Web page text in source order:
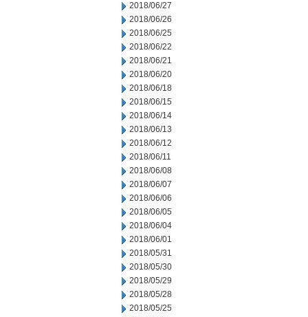
2018/06/27
2018/06/26
2018/06/25
2018/06/22
2018/06/21
2018/06/20
2018/06/18
2018/06/15
2018/06/14
2018/06/13
2018/06/12
2018/06/11
2018/06/08
2018/06/07
2018/06/06
2018/06/05
2018/06/04
2018/06/01
2018/05/31
2018/05/30
2018/05/29
2018/05/28
2018/05/25